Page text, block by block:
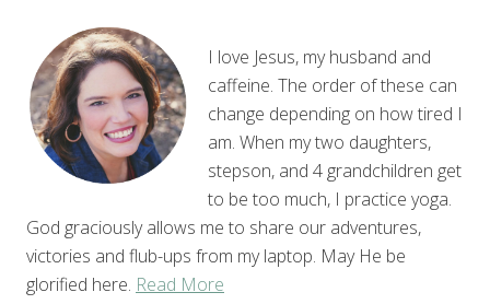
I love Jesus, my husband and
caffeine. The order of these can
change depending on how tired I
am. When my two daughters,
stepson, and 4 grandchildren get
to be too much, I practice yoga.
God graciously allows me to share our adventures,
victories and flub-ups from my laptop. May He be
glorified here. Read More